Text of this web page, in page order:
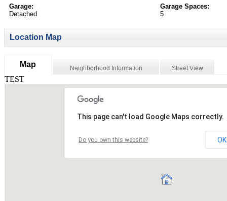
Garage:
Detached
Garage Spaces:
5
Location Map
Map Neighborhood Information Street View